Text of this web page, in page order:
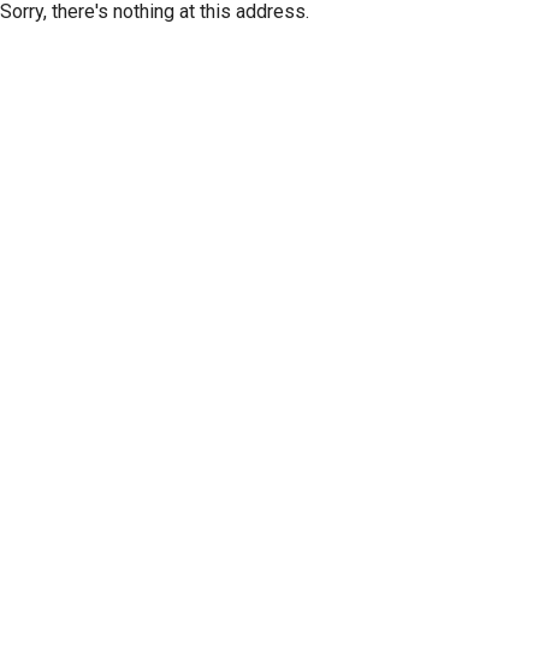
Sorry, there's nothing at this address.